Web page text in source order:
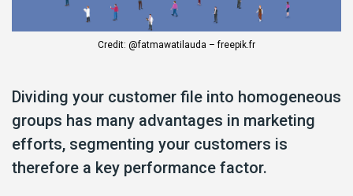
Credit: @fatmawatilauda – freepik.fr
Dividing your customer file into homogeneous
groups has many advantages in marketing
efforts, segmenting your customers is
therefore a key performance factor.